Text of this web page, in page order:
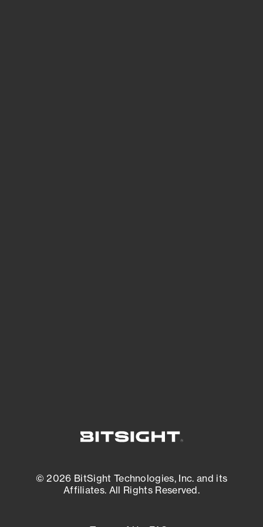
© 2026 BitSight Technologies, Inc. and its
Affiliates. All Rights Reserved.